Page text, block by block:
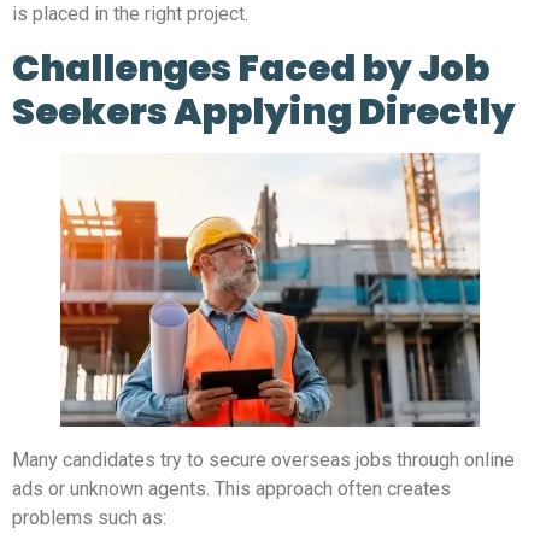
is placed in the right project.
Challenges Faced by Job
Seekers Applying Directly
Many candidates try to secure overseas jobs through online
ads or unknown agents. This approach often creates
problems such as: